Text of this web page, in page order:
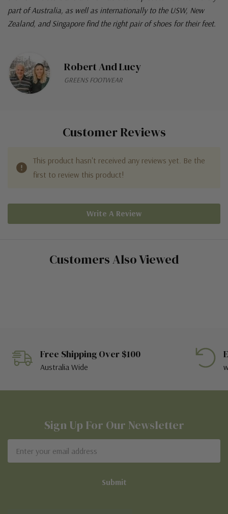
part of Australia, as well as internationally to the USW, New
Zealand, and Singapore find the right pair of shoes for their feet.
Robert And Lucy
GREENS FOOTWEAR
Customer Reviews
This product hasn't received any reviews yet. Be the
first to review this product!
Write A Review
Customers Also Viewed
Free Shipping Over $100
Australia Wide
Sign Up For Our Newsletter
Address